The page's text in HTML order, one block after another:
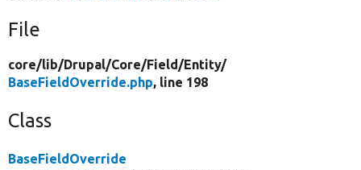
File
core/lib/Drupal/Core/Field/Entity/
BaseFieldOverride.php, line 198
Class
BaseFieldOverride